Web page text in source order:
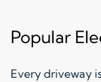
Popular
Every driveway